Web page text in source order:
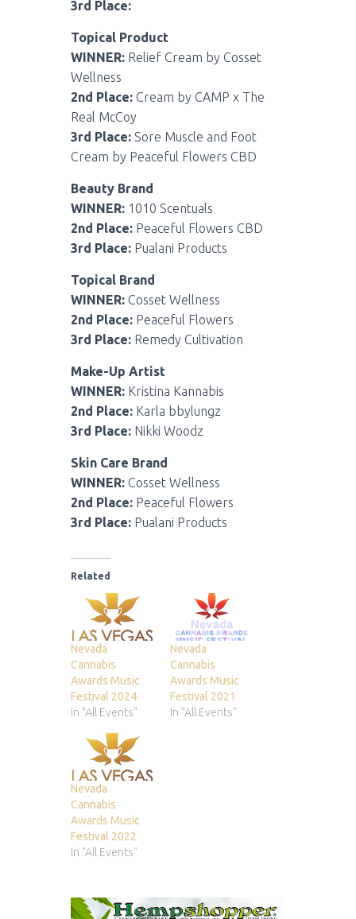
3rd Place:
Topical Product
WINNER: Relief Cream by Cosset
Wellness
2nd Place: Cream by CAMP x The
Real McCoy
3rd Place: Sore Muscle and Foot
Cream by Peaceful Flowers CBD
Beauty Brand
WINNER: 1010 Scentuals
2nd Place: Peaceful Flowers CBD
3rd Place: Pualani Products
Topical Brand
WINNER: Cosset Wellness
2nd Place: Peaceful Flowers
3rd Place: Remedy Cultivation
Make-Up Artist
WINNER: Kristina Kannabis
2nd Place: Karla bbylungz
3rd Place: Nikki Woodz
Skin Care Brand
WINNER: Cosset Wellness
2nd Place: Peaceful Flowers
3rd Place: Pualani Products
Related
Nevada
Cannabis
Awards Music
Festival 2024
In "All Events"
Nevada
Cannabis
Awards Music
Festival 2021
In "All Events"
Nevada
Cannabis
Awards Music
Festival 2022
In "All Events"